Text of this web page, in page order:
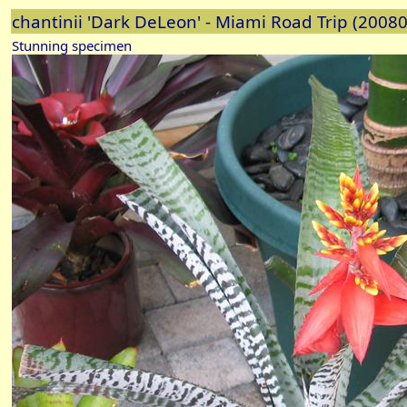
chantinii 'Dark DeLeon' - Miami Road Trip
Stunning specimen